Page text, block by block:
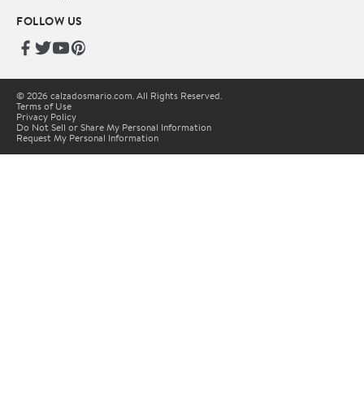
FOLLOW US
© 2026 calzadosmario.com. All Rights Reserved.
Terms of Use
Privacy Policy
Do Not Sell or Share My Personal Information
Request My Personal Information